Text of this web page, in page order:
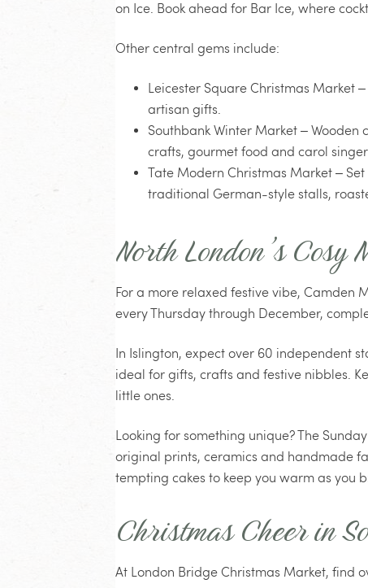
on Ice. Book ahead for Bar Ice, where
Other central gems include:
Leicester Square Christmas Market
artisan gifts.
Southbank Winter Market – Wooden
crafts, gourmet food and carol
Tate Modern Christmas Market –
traditional German-style stalls,
North London’s Cosy
For a more relaxed festive vibe, Camden
every Thursday through December,
In Islington, expect over 60 independent
ideal for gifts, crafts and festive nibbles.
little ones.
Looking for something unique? The
original prints, ceramics and handmade
tempting cakes to keep you warm as you
Christmas Cheer in
At London Bridge Christmas Market, find